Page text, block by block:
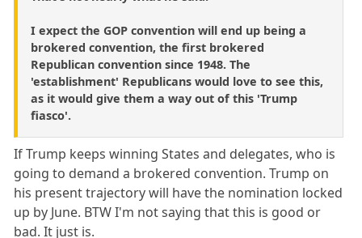
I expect the GOP convention will end up being a
brokered convention, the first brokered
Republican convention since 1948. The
'establishment' Republicans would love to see this,
as it would give them a way out of this 'Trump
fiasco'.
If Trump keeps winning States and delegates, who is
going to demand a brokered convention. Trump on
his present trajectory will have the nomination locked
up by June. BTW I'm not saying that this is good or
bad. It just is.